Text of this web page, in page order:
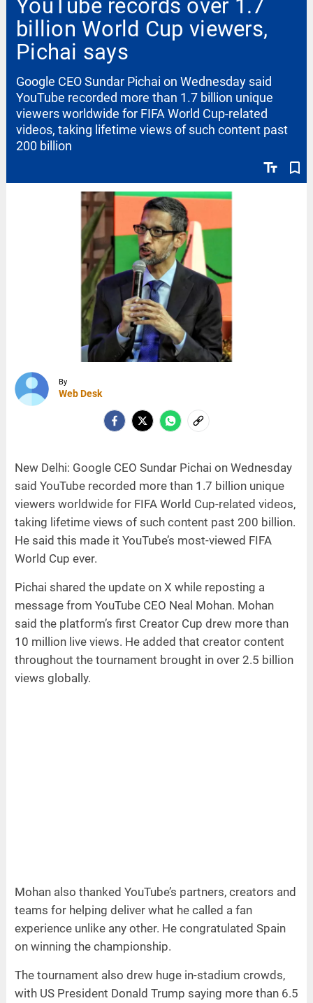
YouTube records over 1.7
billion World Cup viewers,
Pichai says
text_fields bookmark_border
Google CEO Sundar Pichai on Wednesday said
YouTube recorded more than 1.7 billion unique
viewers worldwide for FIFA World Cup-related
videos, taking lifetime views of such content past
200 billion
By
Web Desk
New Delhi: Google CEO Sundar Pichai on Wednesday
said YouTube recorded more than 1.7 billion unique
viewers worldwide for FIFA World Cup-related videos,
taking lifetime views of such content past 200 billion.
He said this made it YouTube’s most-viewed FIFA
World Cup ever.
Pichai shared the update on X while reposting a
message from YouTube CEO Neal Mohan. Mohan
said the platform’s first Creator Cup drew more than
10 million live views. He added that creator content
throughout the tournament brought in over 2.5 billion
views globally.
Mohan also thanked YouTube’s partners, creators and
teams for helping deliver what he called a fan
experience unlike any other. He congratulated Spain
on winning the championship.
The tournament also drew huge in-stadium crowds,
with US President Donald Trump saying more than 6.5